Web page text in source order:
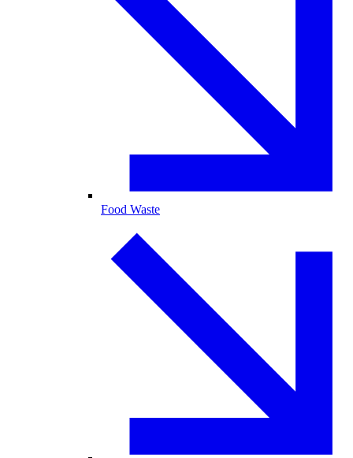
Food Waste